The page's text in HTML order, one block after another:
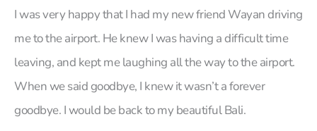
I was very happy that I had my new friend Wayan driving
me to the airport. He knew I was having a difficult time
leaving, and kept me laughing all the way to the airport.
When we said goodbye, I knew it wasn’t a forever
goodbye. I would be back to my beautiful Bali.